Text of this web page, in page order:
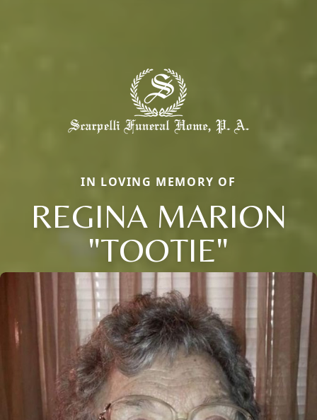
IN LOVING MEMORY OF
REGINA MARION
"TOOTIE"